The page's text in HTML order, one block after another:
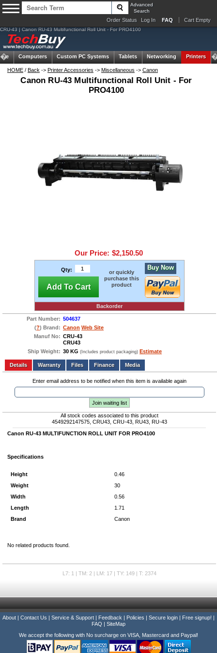
Advanced
Search
Order Status Log In FAQ Cart Empty
CRU-43 | Canon RU-43 Multifunctional Roll Unit - For PRO4100
Computers Custom PC Systems Tablets Networking Printers
HOME / Back -> Printer Accessories -> Miscellaneous -> Canon
Canon RU-43 Multifunctional Roll Unit - For
PRO4100
Our Price: $2,150.50
Qty:
Add To Cart
or quickly
purchase this
product
Buy Now
Backorder
Part Number: 504637
(?) Brand: Canon Web Site
Manuf No: CRU-43
CRU43
Ship Weight: 30 KG (Includes product packaging) Estimate
Add to wishlist Write a Review
Details
Files Finance Media
Enter email address to be notified when this item is available again
Join waiting list
All stock codes associated to this product
4549292147575, CRU43, CRU-43, RU43, RU-43
Canon RU-43 MULTIFUNCTION ROLL UNIT FOR PRO4100
Specifications
Height
0.46
Weight
30
Width
0.56
Length
1.71
Brand
Canon
No related products found.
L7: 1 | TM: 2 | LM: 17 | TY: 149 | T: 2374
About Contact Us Service & Support Feedback Policies Secure login Free signup!
FAQ
SiteMap
We accept the following with No surcharge on VISA, Mastercard and Paypal!